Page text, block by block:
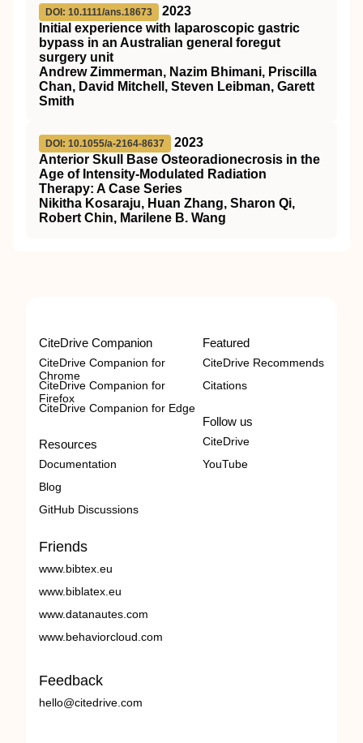
DOI: 10.1111/ans.18673
2023
Initial experience with laparoscopic gastric
bypass in an Australian general foregut
surgery unit
Andrew Zimmerman, Nazim Bhimani, Priscilla
Chan, David Mitchell, Steven Leibman, Garett
Smith
DOI: 10.1055/a-2164-8637
2023
Anterior Skull Base Osteoradionecrosis in the
Age of Intensity-Modulated Radiation
Therapy: A Case Series
Nikitha Kosaraju, Huan Zhang, Sharon Qi,
Robert Chin, Marilene B. Wang
CiteDrive Companion
CiteDrive Companion for
Chrome
CiteDrive Companion for
Firefox
CiteDrive Companion for Edge
Resources
Documentation
Blog
GitHub Discussions
Featured
CiteDrive Recommends
Citations
Follow us
CiteDrive
YouTube
Friends
www.bibtex.eu
www.biblatex.eu
www.datanautes.com
www.behaviorcloud.com
Feedback
hello@citedrive.com